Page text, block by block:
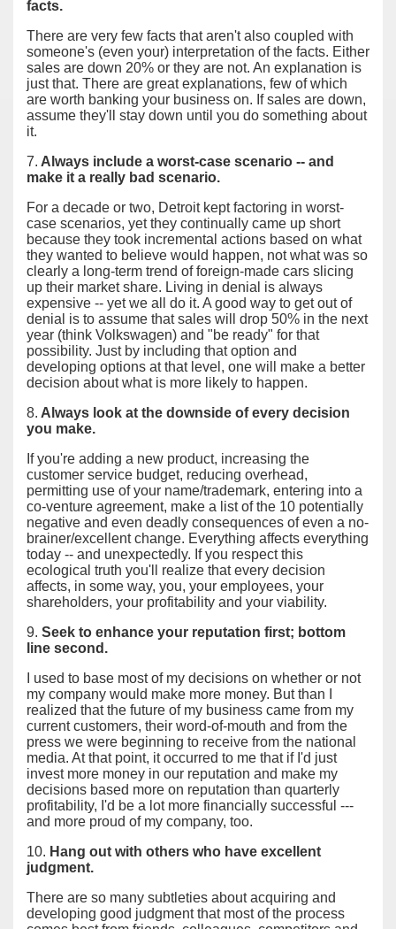
facts.
There are very few facts that aren't also coupled with
someone's (even your) interpretation of the facts. Either
sales are down 20% or they are not. An explanation is
just that. There are great explanations, few of which
are worth banking your business on. If sales are down,
assume they'll stay down until you do something about
it.
7. Always include a worst-case scenario -- and
make it a really bad scenario.
For a decade or two, Detroit kept factoring in worst-
case scenarios, yet they continually came up short
because they took incremental actions based on what
they wanted to believe would happen, not what was so
clearly a long-term trend of foreign-made cars slicing
up their market share. Living in denial is always
expensive -- yet we all do it. A good way to get out of
denial is to assume that sales will drop 50% in the next
year (think Volkswagen) and "be ready" for that
possibility. Just by including that option and
developing options at that level, one will make a better
decision about what is more likely to happen.
8. Always look at the downside of every decision
you make.
If you're adding a new product, increasing the
customer service budget, reducing overhead,
permitting use of your name/trademark, entering into a
co-venture agreement, make a list of the 10 potentially
negative and even deadly consequences of even a no-
brainer/excellent change. Everything affects everything
today -- and unexpectedly. If you respect this
ecological truth you'll realize that every decision
affects, in some way, you, your employees, your
shareholders, your profitability and your viability.
9. Seek to enhance your reputation first; bottom
line second.
I used to base most of my decisions on whether or not
my company would make more money. But than I
realized that the future of my business came from my
current customers, their word-of-mouth and from the
press we were beginning to receive from the national
media. At that point, it occurred to me that if I'd just
invest more money in our reputation and make my
decisions based more on reputation than quarterly
profitability, I'd be a lot more financially successful ---
and more proud of my company, too.
10. Hang out with others who have excellent
judgment.
There are so many subtleties about acquiring and
developing good judgment that most of the process